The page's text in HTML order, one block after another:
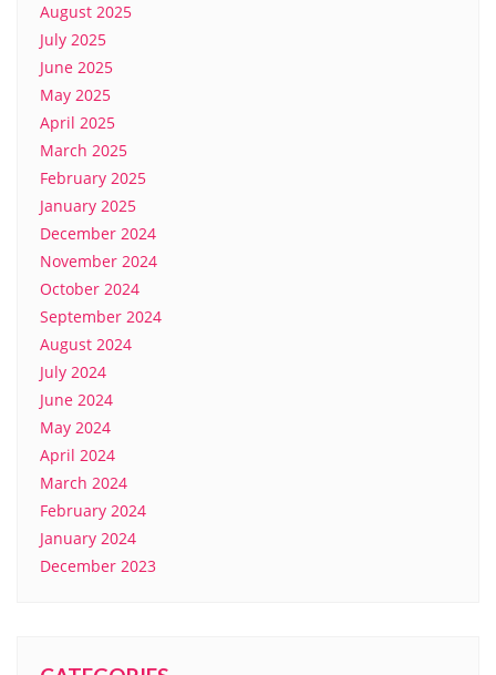
August 2025
July 2025
June 2025
May 2025
April 2025
March 2025
February 2025
January 2025
December 2024
November 2024
October 2024
September 2024
August 2024
July 2024
June 2024
May 2024
April 2024
March 2024
February 2024
January 2024
December 2023